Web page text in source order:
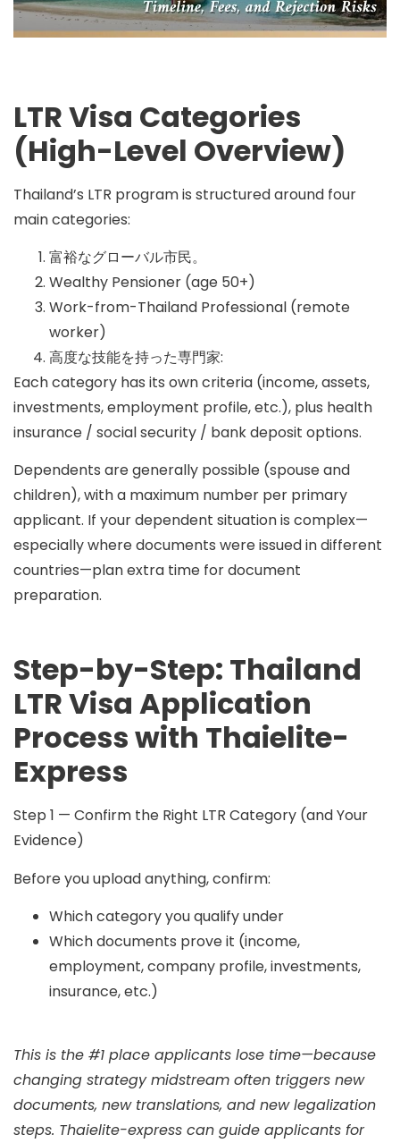
LTR Visa Categories
(High-Level Overview)
Thailand’s LTR program is structured around four
main categories:
富裕なグローバル市民。
Wealthy Pensioner (age 50+)
Work-from-Thailand Professional (remote
worker)
高度な技能を持った専門家:
Each category has its own criteria (income, assets,
investments, employment profile, etc.), plus health
insurance / social security / bank deposit options.
Dependents are generally possible (spouse and
children), with a maximum number per primary
applicant. If your dependent situation is complex—
especially where documents were issued in different
countries—plan extra time for document
preparation.
Step-by-Step: Thailand
LTR Visa Application
Process with Thaielite-
Express
Step 1 — Confirm the Right LTR Category (and Your
Evidence)
Before you upload anything, confirm:
Which category you qualify under
Which documents prove it (income,
employment, company profile, investments,
insurance, etc.)
This is the #1 place applicants lose time—because
changing strategy midstream often triggers new
documents, new translations, and new legalization
steps. Thaielite-express can guide applicants for